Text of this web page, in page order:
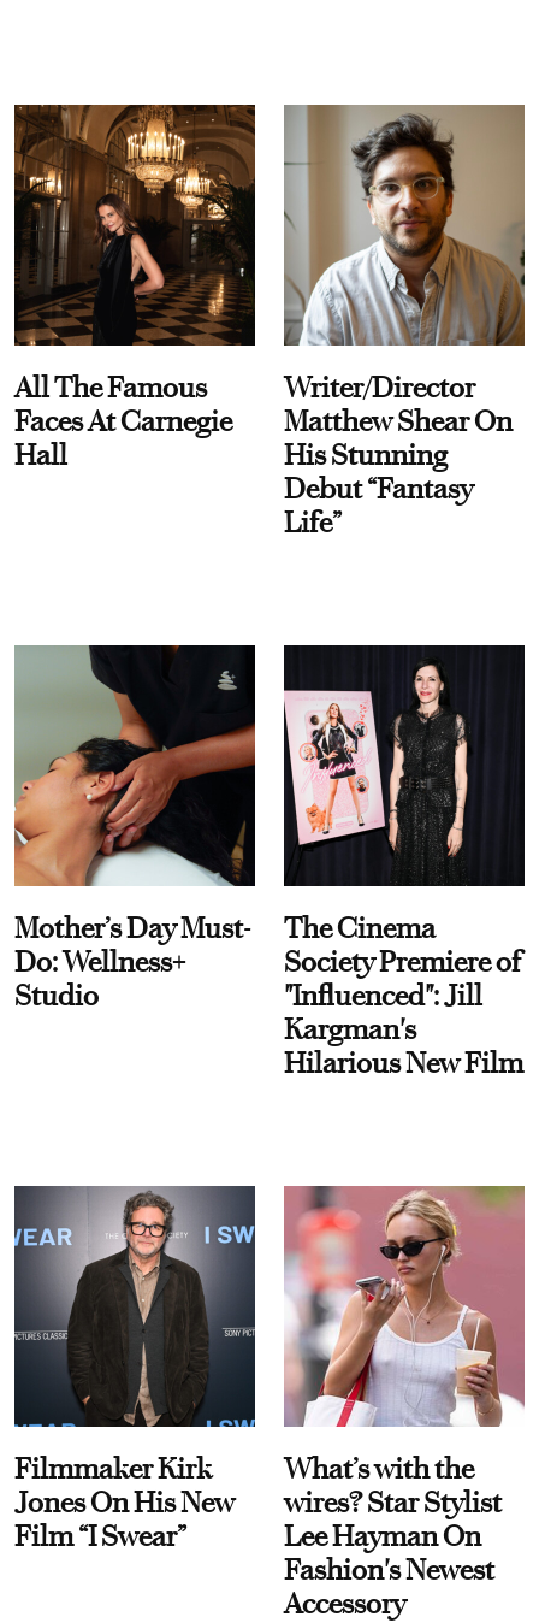
All The Famous
Faces At Carnegie
Hall
Writer/Director
Matthew Shear On
His Stunning
Debut “Fantasy
Life”
Mother’s Day Must-
Do: Wellness+
Studio
The Cinema
Society Premiere of
"Influenced": Jill
Kargman's
Hilarious New Film
Filmmaker Kirk
Jones On His New
Film “I Swear”
What’s with the
wires? Star Stylist
Lee Hayman On
Fashion's Newest
Accessory